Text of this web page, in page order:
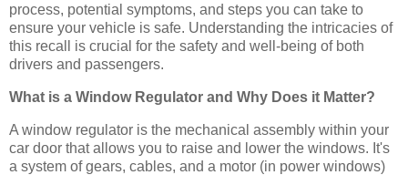
process, potential symptoms, and steps you can take to
ensure your vehicle is safe. Understanding the intricacies of
this recall is crucial for the safety and well-being of both
drivers and passengers.
What is a Window Regulator and Why Does it Matter?
A window regulator is the mechanical assembly within your
car door that allows you to raise and lower the windows. It's
a system of gears, cables, and a motor (in power windows)